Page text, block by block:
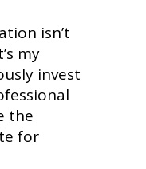
isn’t
my
invest
the
for